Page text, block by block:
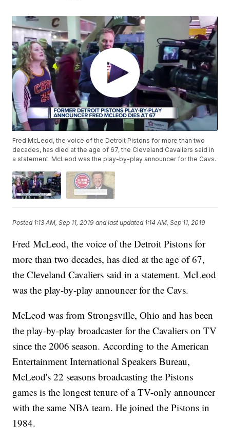
Fred McLeod, the voice of the Detroit Pistons for more than two
decades, has died at the age of 67, the Cleveland Cavaliers said in
a statement. McLeod was the play-by-play announcer for the Cavs.
Posted 1:13 AM, Sep 11, 2019 and last updated 1:14 AM, Sep 11, 2019
Fred McLeod, the voice of the Detroit Pistons for
more than two decades, has died at the age of 67,
the Cleveland Cavaliers said in a statement. McLeod
was the play-by-play announcer for the Cavs.
McLeod was from Strongsville, Ohio and has been
the play-by-play broadcaster for the Cavaliers on TV
since the 2006 season. According to the American
Entertainment International Speakers Bureau,
McLeod's 22 seasons broadcasting the Pistons
games is the longest tenure of a TV-only announcer
with the same NBA team. He joined the Pistons in
1984.